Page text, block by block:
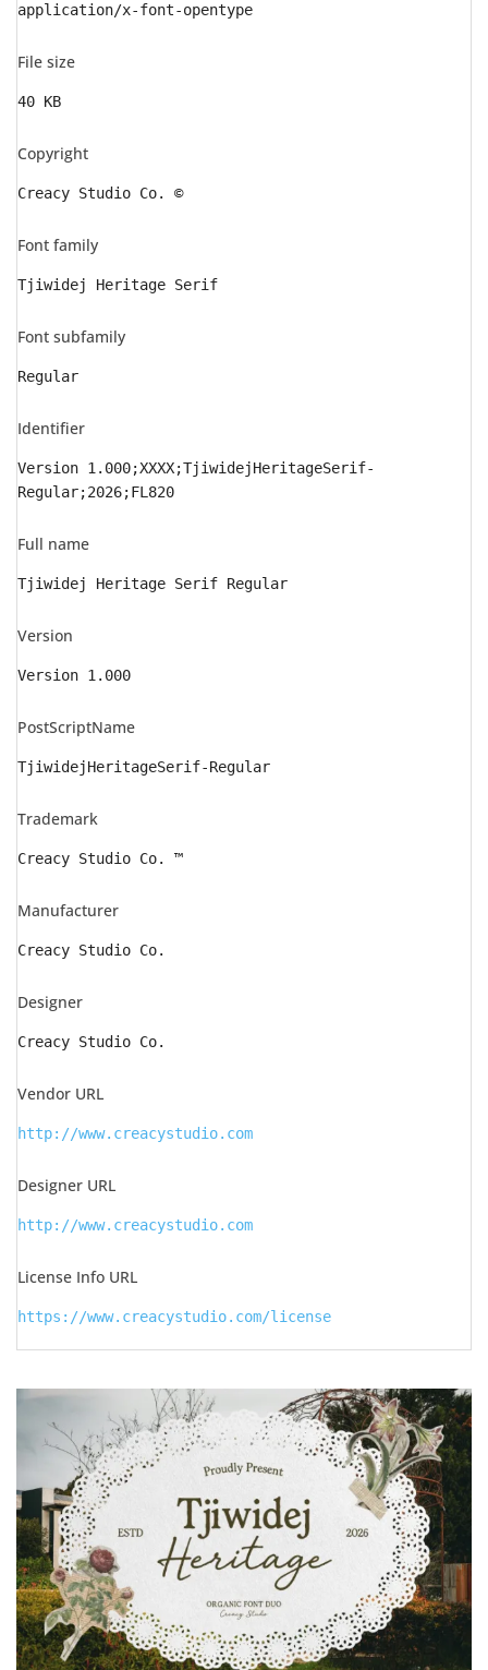
application/x-font-opentype
File size
40 KB
Copyright
Creacy Studio Co. ©
Font family
Tjiwidej Heritage Serif
Font subfamily
Regular
Identifier
Version 1.000;XXXX;TjiwidejHeritageSerif-
Regular;2026;FL820
Full name
Tjiwidej Heritage Serif Regular
Version
Version 1.000
PostScriptName
TjiwidejHeritageSerif-Regular
Trademark
Creacy Studio Co. ™
Manufacturer
Creacy Studio Co.
Designer
Creacy Studio Co.
Vendor URL
http://www.creacystudio.com
Designer URL
http://www.creacystudio.com
License Info URL
https://www.creacystudio.com/license